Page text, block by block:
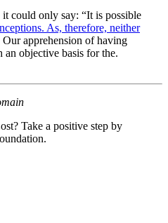
could only say: “It is possible
As, therefore, neither
apprehension of having
an objective basis for the.
Take a positive step by